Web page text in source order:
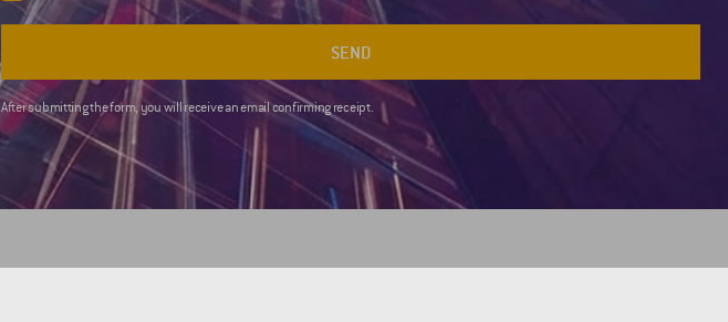
SEND
After submitting the form, you will receive an email confirming receipt.